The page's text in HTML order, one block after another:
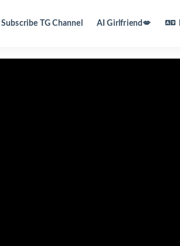
Subscribe TG Channel AI Girlfriend💋